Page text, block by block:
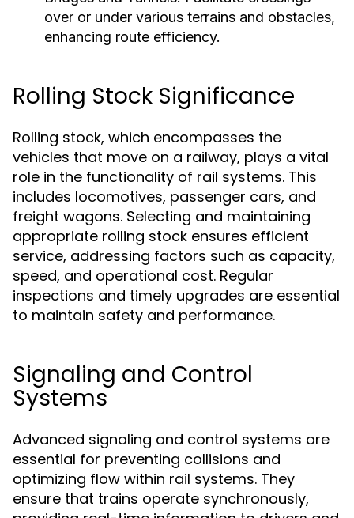
over or under various terrains and obstacles,
enhancing route efficiency.
Rolling Stock Significance
Rolling stock, which encompasses the
vehicles that move on a railway, plays a vital
role in the functionality of rail systems. This
includes locomotives, passenger cars, and
freight wagons. Selecting and maintaining
appropriate rolling stock ensures efficient
service, addressing factors such as capacity,
speed, and operational cost. Regular
inspections and timely upgrades are essential
to maintain safety and performance.
Signaling and Control
Systems
Advanced signaling and control systems are
essential for preventing collisions and
optimizing flow within rail systems. They
ensure that trains operate synchronously,